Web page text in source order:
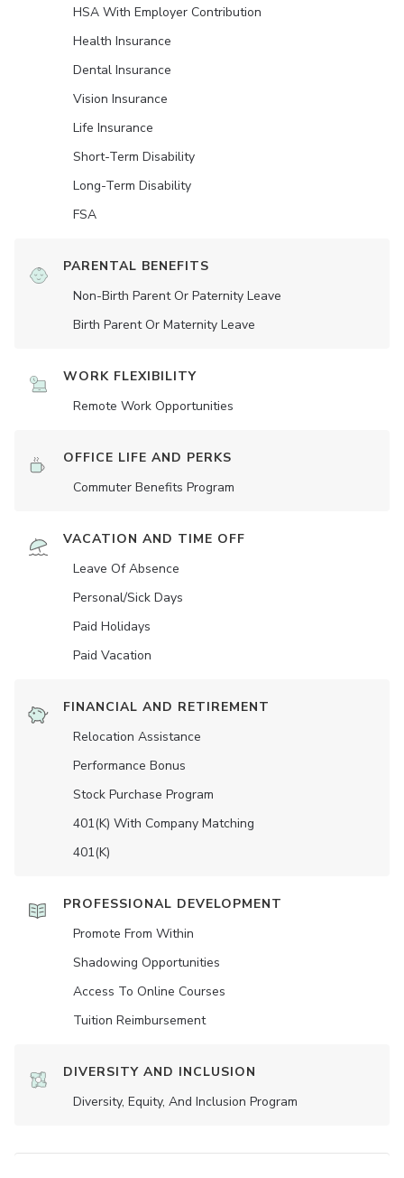
HSA With Employer Contribution
Health Insurance
Dental Insurance
Vision Insurance
Life Insurance
Short-Term Disability
Long-Term Disability
FSA
PARENTAL BENEFITS
Non-Birth Parent Or Paternity Leave
Birth Parent Or Maternity Leave
WORK FLEXIBILITY
Remote Work Opportunities
OFFICE LIFE AND PERKS
Commuter Benefits Program
VACATION AND TIME OFF
Leave Of Absence
Personal/Sick Days
Paid Holidays
Paid Vacation
FINANCIAL AND RETIREMENT
Relocation Assistance
Performance Bonus
Stock Purchase Program
401(K) With Company Matching
401(K)
PROFESSIONAL DEVELOPMENT
Promote From Within
Shadowing Opportunities
Access To Online Courses
Tuition Reimbursement
DIVERSITY AND INCLUSION
Diversity, Equity, And Inclusion Program